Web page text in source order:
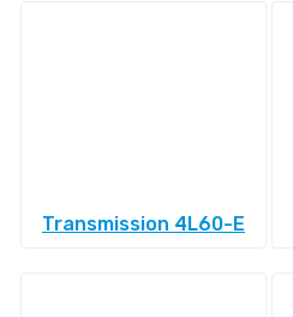
Transmission 4L60-E